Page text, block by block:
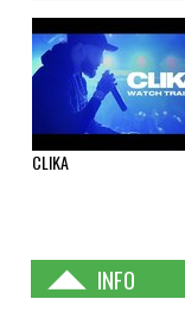
CLIKA
INFO